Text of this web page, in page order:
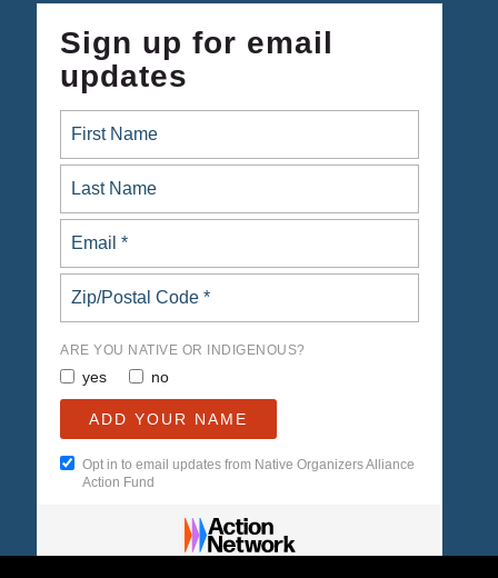
Sign up for email
updates
ARE YOU NATIVE OR INDIGENOUS?
yes no
Opt in to email updates from Native Organizers Alliance
Action Fund